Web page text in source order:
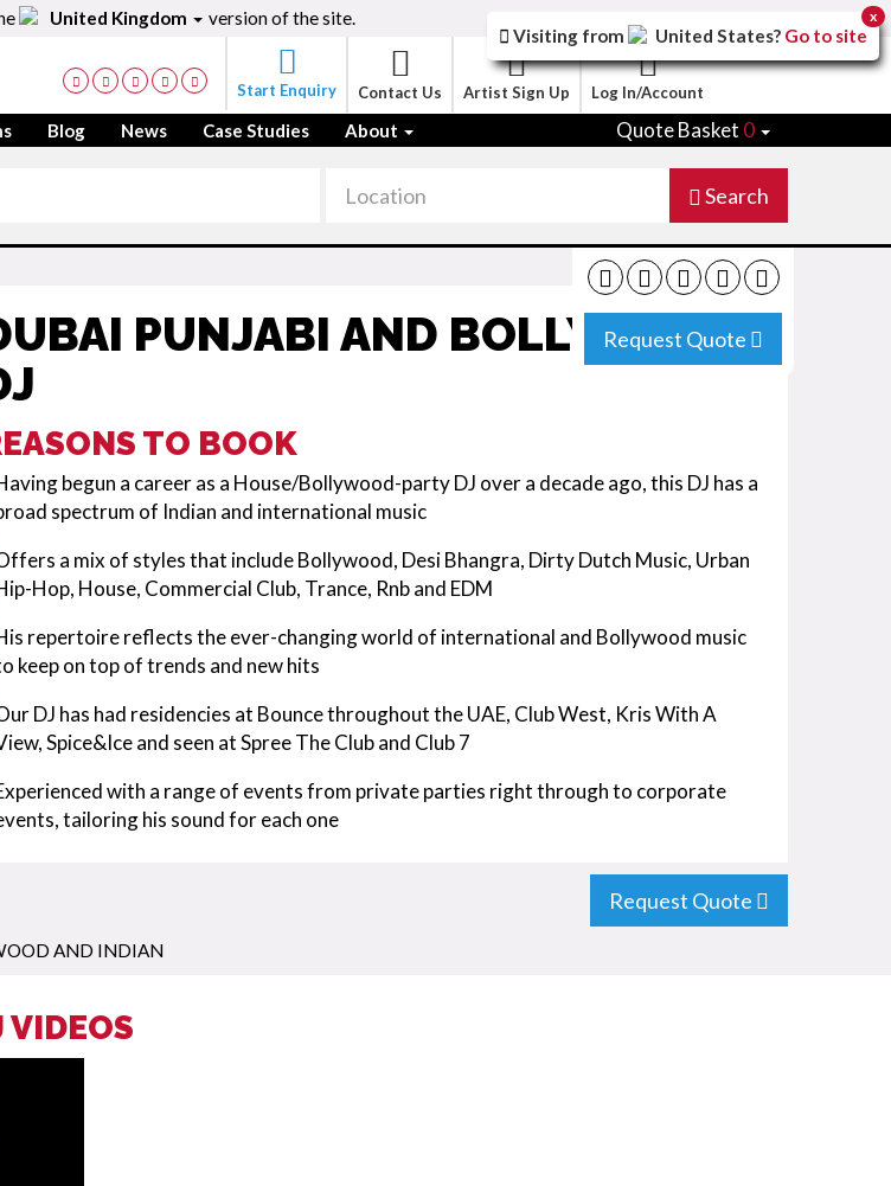
United Kingdom version of the site.
Start Enquiry Contact Us Artist Sign Up Log In/Account
Blog News Case Studies About Quote Basket 0
Search
Request Quote
PUNJABI AND BOLLYWOOD
TO BOOK
begun a career as a House/Bollywood-party DJ over a decade ago, this DJ has a
spectrum of Indian and international music
a mix of styles that include Bollywood, Desi Bhangra, Dirty Dutch Music, Urban
Hop, House, Commercial Club, Trance, Rnb and EDM
repertoire reflects the ever-changing world of international and Bollywood music
keep on top of trends and new hits
DJ has had residencies at Bounce throughout the UAE, Club West, Kris With A
Spice&Ice and seen at Spree The Club and Club 7
with a range of events from private parties right through to corporate
tailoring his sound for each one
Request Quote
AND INDIAN
Visiting from United States? Go to site
x